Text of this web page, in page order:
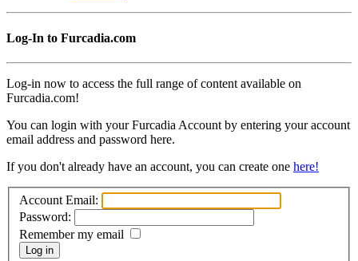
Log-In to Furcadia.com
Log-in now to access the full range of content available on
Furcadia.com!
You can login with your Furcadia Account by entering your account
email address and password here.
If you don't already have an account, you can create one here!
Account Email:
Password:
Remember my email
Log in